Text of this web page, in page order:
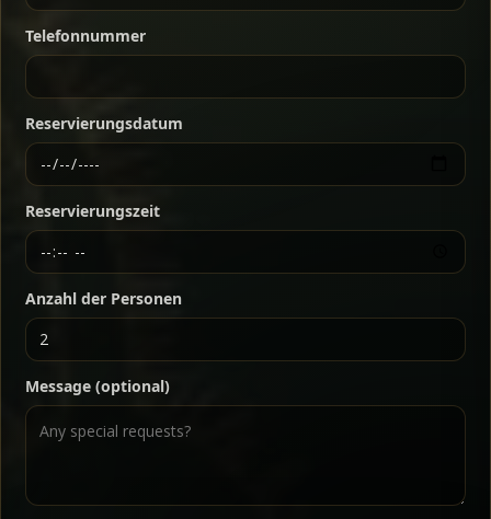
Slow-simmered chickpea stew seasoned with
warm Ethiopian spices, served sizzling in a
Chef note: perfect with injera and a fresh side salad.
Ater Kik
Split peas gently cooked in a fragrant turmeric-
For 3 people Sharing
For 4 people Sharing
Kitfo Special
Ethiopian-style steak tartare finished with spiced
butter — bold, fragrant, and served the traditional
way for maximum flavor.
Chef note: a must-try for fans of rich, savory dishes.
Telefonnummer
Reservierungsdatum
Reservierungszeit
Anzahl der Personen
Message (optional)